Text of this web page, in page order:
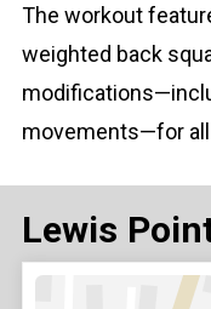
The workout
weighted back
movements—for
Lewis